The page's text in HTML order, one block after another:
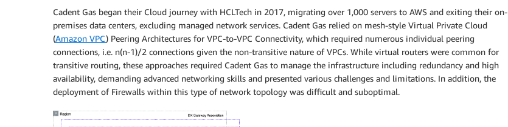
Cadent Gas began their Cloud journey with HCLTech in 2017, migrating over 1,000 servers to AWS and exiting their on-
premises data centers, excluding managed network services. Cadent Gas relied on mesh-style Virtual Private Cloud
(Amazon VPC) Peering Architectures for VPC-to-VPC Connectivity, which required numerous individual peering
connections, i.e. n(n-1)/2 connections given the non-transitive nature of VPCs. While virtual routers were common for
transitive routing, these approaches required Cadent Gas to manage the infrastructure including redundancy and high
availability, demanding advanced networking skills and presented various challenges and limitations. In addition, the
deployment of Firewalls within this type of network topology was difficult and suboptimal.